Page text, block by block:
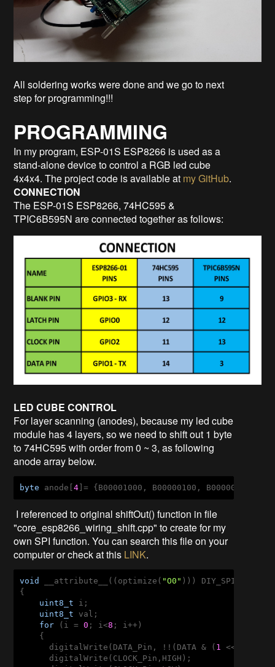
All soldering works were done and we go to next
step for programming!!!
PROGRAMMING
In my program, ESP-01S ESP8266 is used as a
stand-alone device to control a RGB led cube
4x4x4. The project code is available at my GitHub.
CONNECTION
The ESP-01S ESP8266, 74HC595 &
TPIC6B595N are connected together as follows:
LED CUBE CONTROL
For layer scanning (anodes), because my led cube
module has 4 layers, so we need to shift out 1 byte
to 74HC595 with order from 0 ~ 3, as following
anode array below.
byte anode[4]= {B00001000, B00000100, B00000010,
I referenced to original shiftOut() function in file
"core_esp8266_wiring_shift.cpp" to create for my
own SPI function. You can search this file on your
computer or check at this LINK.
void __attribute__((optimize( "O0" ))) DIY_SPI(
{
uint8_t i;
uint8_t val;
for (i = 0 ; i<8 ; i++)
    {
      digitalWrite(DATA_Pin, !!(DATA & (
1 << (
      digitalWrite(CLOCK_Pin,HIGH);